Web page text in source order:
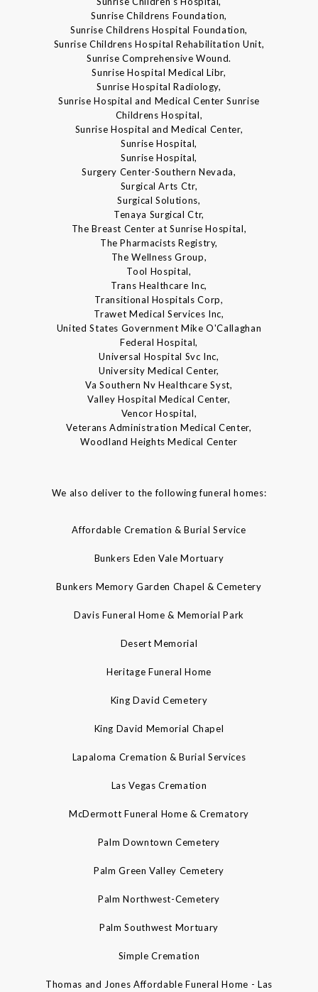
Sunrise Childrens Foundation,
Sunrise Childrens Hospital Foundation,
Sunrise Childrens Hospital Rehabilitation Unit,
Sunrise Comprehensive Wound.
Sunrise Hospital Medical Libr,
Sunrise Hospital Radiology,
Sunrise Hospital and Medical Center Sunrise
Childrens Hospital,
Sunrise Hospital and Medical Center,
Sunrise Hospital,
Sunrise Hospital,
Surgery Center-Southern Nevada,
Surgical Arts Ctr,
Surgical Solutions,
Tenaya Surgical Ctr,
The Breast Center at Sunrise Hospital,
The Pharmacists Registry,
The Wellness Group,
Tool Hospital,
Trans Healthcare Inc,
Transitional Hospitals Corp,
Trawet Medical Services Inc,
United States Government Mike O'Callaghan
Federal Hospital,
Universal Hospital Svc Inc,
University Medical Center,
Va Southern Nv Healthcare Syst,
Valley Hospital Medical Center,
Vencor Hospital,
Veterans Administration Medical Center,
Woodland Heights Medical Center
We also deliver to the following funeral homes:
Affordable Cremation & Burial Service
Bunkers Eden Vale Mortuary
Bunkers Memory Garden Chapel & Cemetery
Davis Funeral Home & Memorial Park
Desert Memorial
Heritage Funeral Home
King David Cemetery
King David Memorial Chapel
Lapaloma Cremation & Burial Services
Las Vegas Cremation
McDermott Funeral Home & Crematory
Palm Downtown Cemetery
Palm Green Valley Cemetery
Palm Northwest-Cemetery
Palm Southwest Mortuary
Simple Cremation
Thomas and Jones Affordable Funeral Home - Las